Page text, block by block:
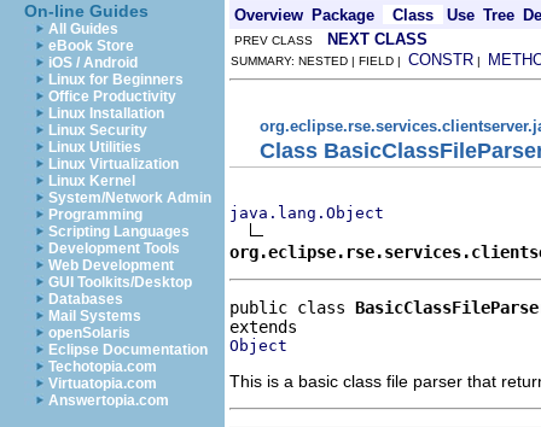
On-line Guides
All Guides
eBook Store
iOS / Android
Linux for Beginners
Office Productivity
Linux Installation
Linux Security
Linux Utilities
Linux Virtualization
Linux Kernel
System/Network Admin
Programming
Scripting Languages
Development Tools
Web Development
GUI Toolkits/Desktop
Databases
Mail Systems
openSolaris
Eclipse Documentation
Techotopia.com
Virtuatopia.com
Answertopia.com
Overview Package Class Use Tree
PREV CLASS NEXT CLASS
SUMMARY: NESTED | FIELD | CONSTR |
Class
java.lang.Object
public class
Object
This is a basic class file parser that